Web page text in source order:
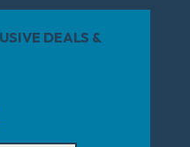
DEALS &